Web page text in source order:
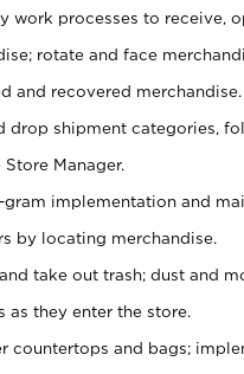
work processes to receive,
rotate and face
and recovered merchandise.
drop shipment categories,
Manager.
implementation and
by locating merchandise.
take out trash; dust and
as they enter the store.
countertops and bags;